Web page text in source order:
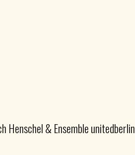
Henschel & Ensemble unitedberlin